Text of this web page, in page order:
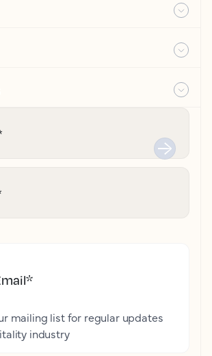
*
mailing list for regular updates
industry